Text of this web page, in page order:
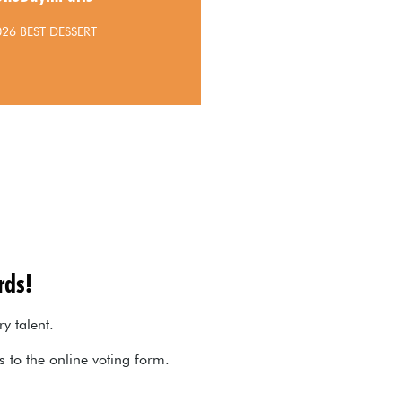
BEST DESSERT
talent.
to the online voting form.